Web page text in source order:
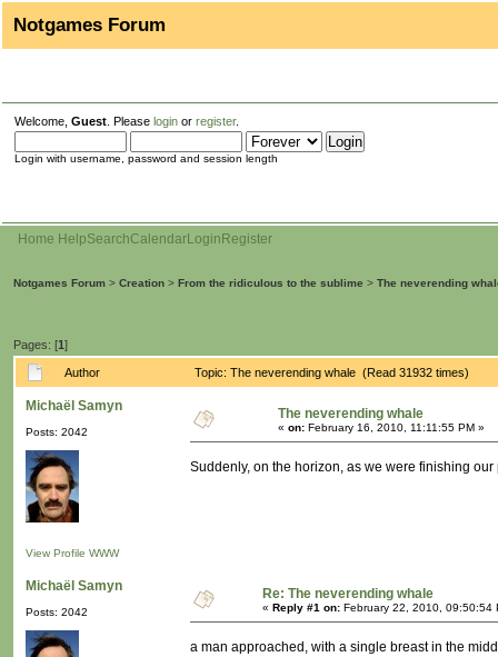
Notgames Forum
Welcome, Guest . Please login or register.
Login with username, password and session length
Home HelpSearchCalendarLogin Register
Notgames Forum > Creation > From the ridiculous to the sublime > The neverending
Pages: [1]
Author Topic: The neverending whale (Read 31932 times)
Michaël Samyn
Posts: 2042
View Profile WWW
The neverending whale
« on: February 16, 2010, 11:11:55 PM »
Suddenly, on the horizon, as we were finishing our
Michaël Samyn
Posts: 2042
Re: The neverending whale
« Reply #1 on: February 22, 2010, 09:50:54
a man approached, with a single breast in the